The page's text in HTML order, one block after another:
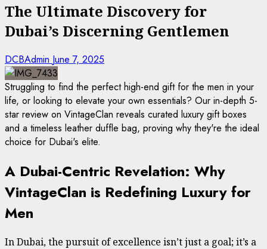
The Ultimate Discovery for
Dubai’s Discerning Gentlemen
DCBAdmin June 7, 2025
Struggling to find the perfect high-end gift for the men in your
life, or looking to elevate your own essentials? Our in-depth 5-
star review on VintageClan reveals curated luxury gift boxes
and a timeless leather duffle bag, proving why they're the ideal
choice for Dubai's elite.
A Dubai-Centric Revelation: Why
VintageClan is Redefining Luxury for
Men
In Dubai, the pursuit of excellence isn’t just a goal; it’s a